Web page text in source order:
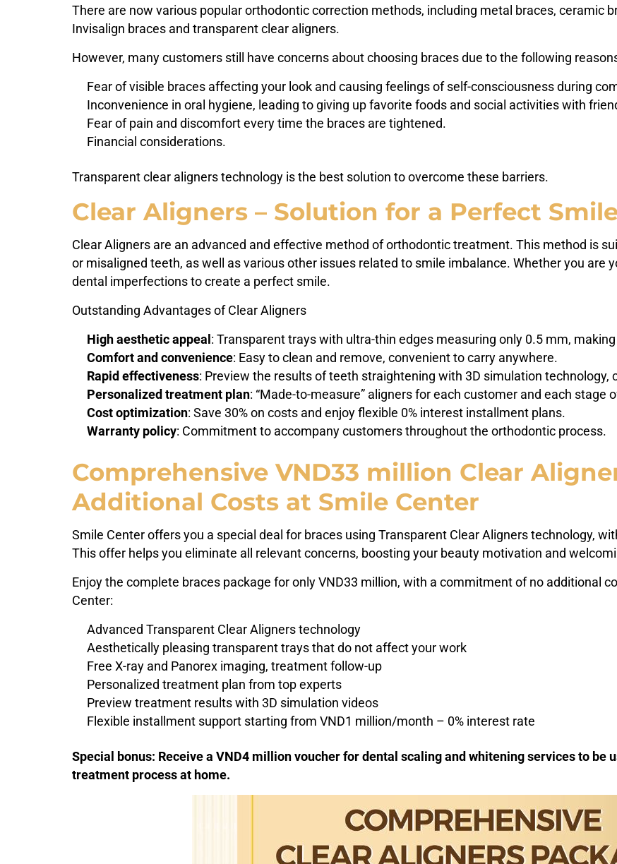
There are now various popular orthodontic correction methods, including metal braces, ceramic
Invisalign braces and transparent clear aligners.
However, many customers still have concerns about choosing braces due to the following
Fear of visible braces affecting your look and causing feelings of self-consciousness during
Inconvenience in oral hygiene, leading to giving up favorite foods and social activities with
Fear of pain and discomfort every time the braces are tightened.
Financial considerations.
Transparent clear aligners technology is the best solution to overcome these barriers.
Clear Aligners – Solution for a Perfect
Clear Aligners are an advanced and effective method of orthodontic treatment. This method is
or misaligned teeth, as well as various other issues related to smile imbalance. Whether you are
dental imperfections to create a perfect smile.
Outstanding Advantages of Clear Aligners
High aesthetic appeal : Transparent trays with ultra-thin edges measuring only 0.5 mm,
Comfort and convenience: Easy to clean and remove, convenient to carry anywhere.
Rapid effectiveness: Preview the results of teeth straightening with 3D simulation technology,
Personalized treatment plan: “Made-to-measure” aligners for each customer and each stage
Cost optimization: Save 30% on costs and enjoy flexible 0% interest installment plans.
Warranty policy: Commitment to accompany customers throughout the orthodontic process.
Comprehensive VND33 million Clear
Additional Costs at Smile Center
Smile Center offers you a special deal for braces using Transparent Clear Aligners technology,
This offer helps you eliminate all relevant concerns, boosting your beauty motivation and
Enjoy the complete braces package for only VND33 million, with a commitment of no additional
Center:
Advanced Transparent Clear Aligners technology
Aesthetically pleasing transparent trays that do not affect your work
Free X-ray and Panorex imaging, treatment follow-up
Personalized treatment plan from top experts
Preview treatment results with 3D simulation videos
Flexible installment support starting from VND1 million/month – 0% interest rate
Special bonus: Receive a VND4 million voucher for dental scaling and whitening services to be
treatment process at home.